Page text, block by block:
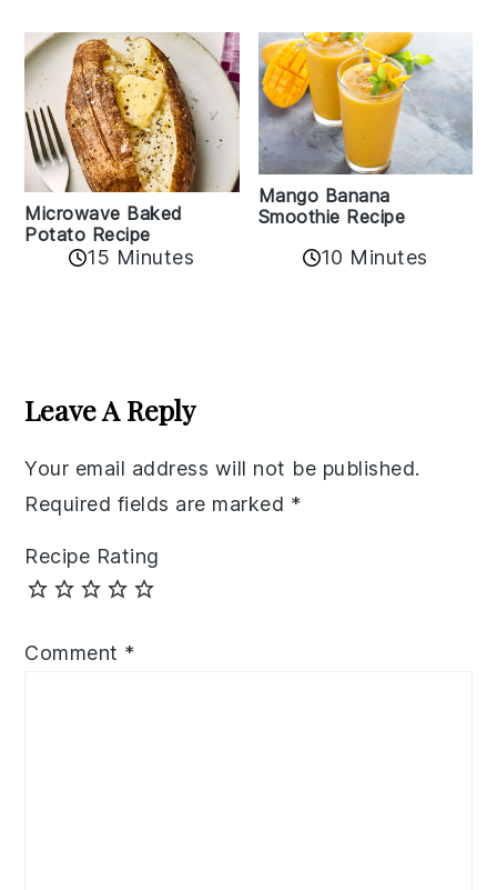
Microwave Baked
Potato Recipe
15 Minutes
Mango Banana
Smoothie Recipe
10 Minutes
Interactions
Leave A Reply
Your email address will not be published.
Required fields are marked *
Recipe Rating
Comment *